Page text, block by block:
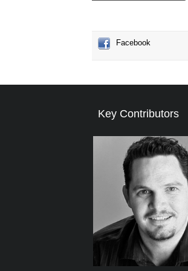
Facebook
Key Contributors